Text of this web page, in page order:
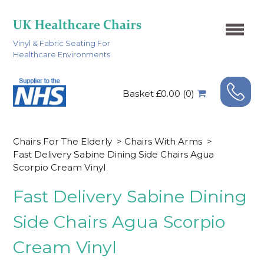
Vinyl & Fabric Seating For
Healthcare Environments
Basket £0.00 (0)
Chairs For The Elderly > Chairs With Arms >
Fast Delivery Sabine Dining Side Chairs Agua
Scorpio Cream Vinyl
Fast Delivery Sabine Dining
Side Chairs Agua Scorpio
Cream Vinyl